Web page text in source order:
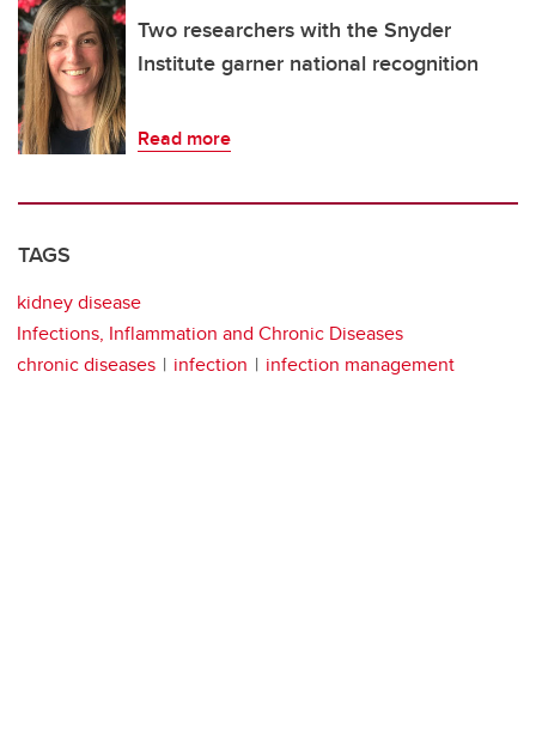
Two researchers with the Snyder
Institute garner national recognition
Read more
TAGS
kidney disease
Infections, Inflammation and Chronic Diseases
chronic diseases
infection infection management